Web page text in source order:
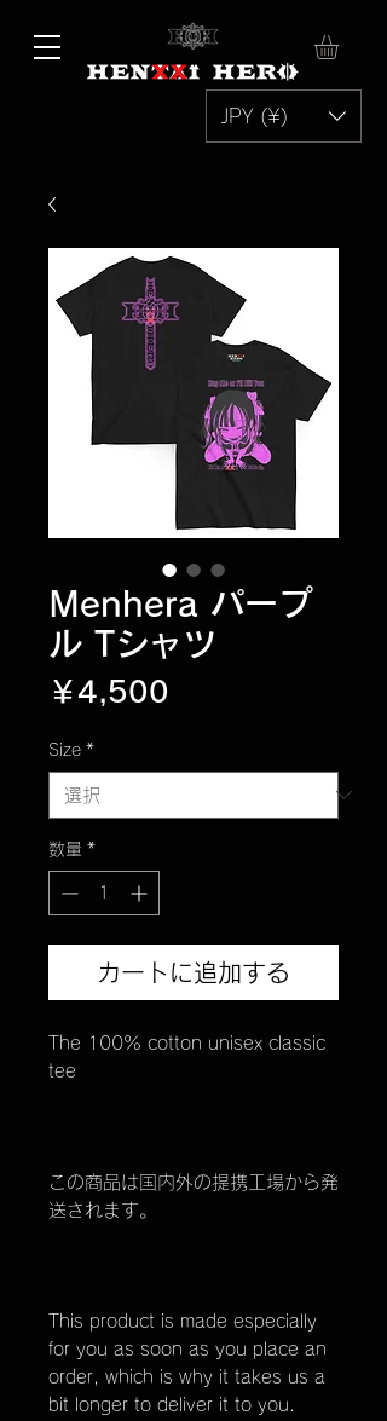
JPY (¥)
Menhera パープ
ル Tシャツ
￥4,500
Size *
数量 *
カートに追加する
The 100% cotton unisex classic
tee
この商品は国内外の提携工場から発
送されます。
This product is made especially
for you as soon as you place an
order, which is why it takes us a
bit longer to deliver it to you.